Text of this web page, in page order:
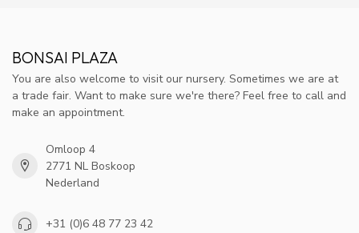
BONSAI PLAZA
You are also welcome to visit our nursery. Sometimes we are at
a trade fair. Want to make sure we're there? Feel free to call and
make an appointment.
Omloop 4
2771 NL Boskoop
Nederland
+31 (0)6 48 77 23 42